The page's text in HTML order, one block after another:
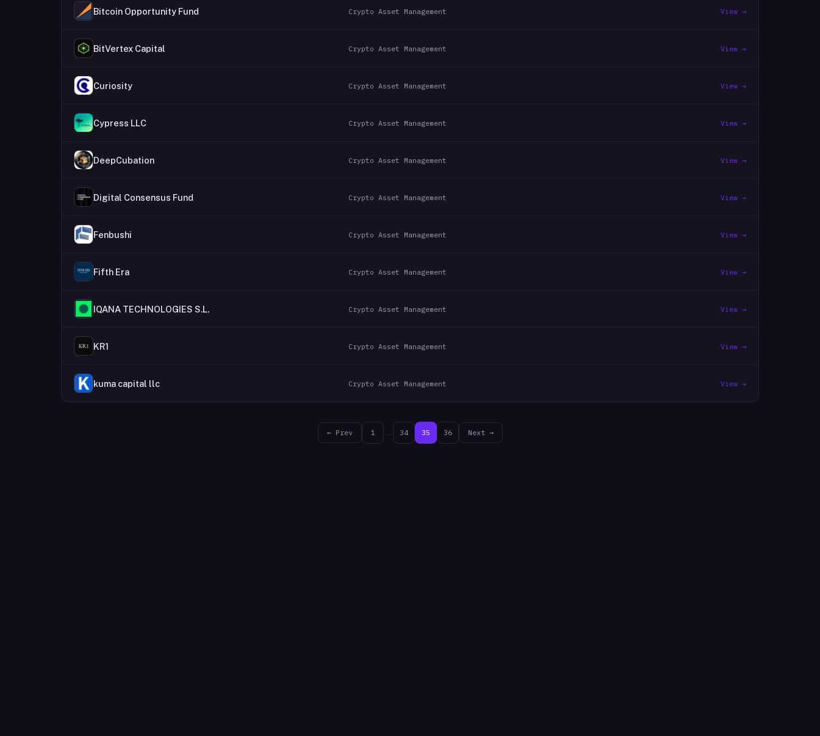
Bitcoin Opportunity Fund Crypto Asset Management View →
BitVertex Capital Crypto Asset Management View →
Curiosity Crypto Asset Management View →
Cypress LLC Crypto Asset Management View →
DeepCubation Crypto Asset Management View →
Digital Consensus Fund Crypto Asset Management View →
Fenbushi Crypto Asset Management View →
Fifth Era Crypto Asset Management View →
IQANA TECHNOLOGIES S.L. Crypto Asset Management View →
KR1 Crypto Asset Management View →
kuma capital llc Crypto Asset Management View →
← Prev 1 … 34 35 36 Next →